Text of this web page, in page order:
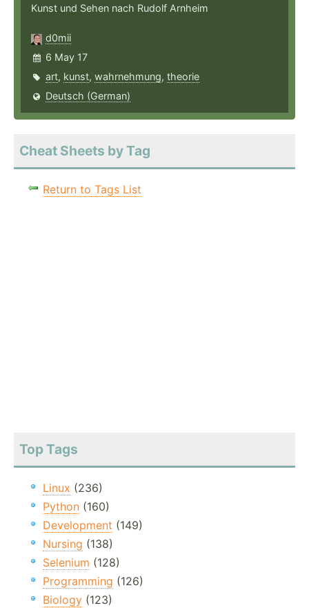
Kunst und Sehen nach Rudolf Arnheim
d0mii
6 May 17
art, kunst, wahrnehmung, theorie
Deutsch (German)
Cheat Sheets by Tag
Return to Tags List
Top Tags
Linux (236)
Python (160)
Development (149)
Nursing (138)
Selenium (128)
Programming (126)
Biology (123)